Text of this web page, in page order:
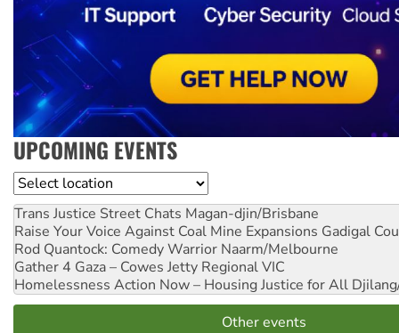
UPCOMING EVENTS
Location
Trans Justice Street Chats Magan-djin/Brisbane
Raise Your Voice Against Coal Mine Expansions Gadigal
Rod Quantock: Comedy Warrior Naarm/Melbourne
Gather 4 Gaza – Cowes Jetty Regional VIC
Homelessness Action Now – Housing Justice for All
Other events